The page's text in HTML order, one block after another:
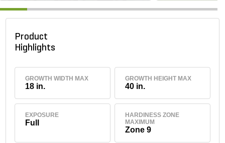
Product
Highlights
GROWTH WIDTH MAX
18 in.
GROWTH HEIGHT MAX
40 in.
EXPOSURE
Full
HARDINESS ZONE
MAXIMUM
Zone 9